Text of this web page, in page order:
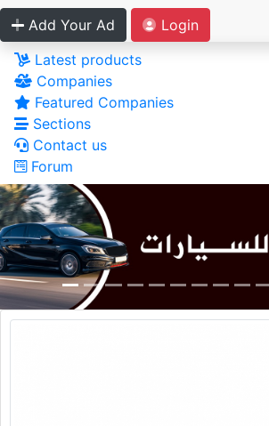
Add Your Ad
Login
Latest products
Companies
Featured Companies
Sections
Contact us
Forum